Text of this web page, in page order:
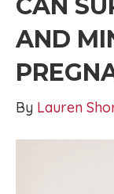
CAN
AND
By Lauren